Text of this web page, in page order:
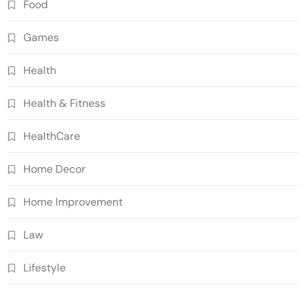
Food
Games
Health
Health & Fitness
HealthCare
Home Decor
Home Improvement
Law
Lifestyle